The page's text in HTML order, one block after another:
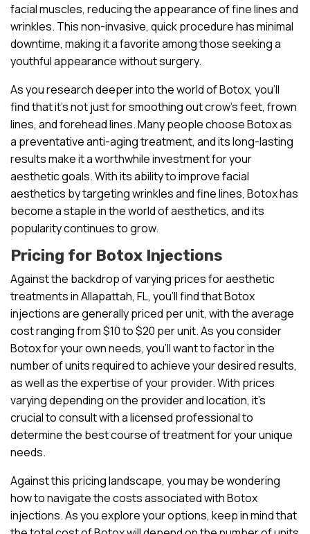
facial muscles, reducing the appearance of fine lines and
wrinkles. This non-invasive, quick procedure has minimal
downtime, making it a favorite among those seeking a
youthful appearance without surgery.
As you research deeper into the world of Botox, you’ll
find that it’s not just for smoothing out crow’s feet, frown
lines, and forehead lines. Many people choose Botox as
a preventative anti-aging treatment, and its long-lasting
results make it a worthwhile investment for your
aesthetic goals. With its ability to improve facial
aesthetics by targeting wrinkles and fine lines, Botox has
become a staple in the world of aesthetics, and its
popularity continues to grow.
Pricing for Botox Injections
Against the backdrop of varying prices for aesthetic
treatments in Allapattah, FL, you’ll find that Botox
injections are generally priced per unit, with the average
cost ranging from $10 to $20 per unit. As you consider
Botox for your own needs, you’ll want to factor in the
number of units required to achieve your desired results,
as well as the expertise of your provider. With prices
varying depending on the provider and location, it’s
crucial to consult with a licensed professional to
determine the best course of treatment for your unique
needs.
Against this pricing landscape, you may be wondering
how to navigate the costs associated with Botox
injections. As you explore your options, keep in mind that